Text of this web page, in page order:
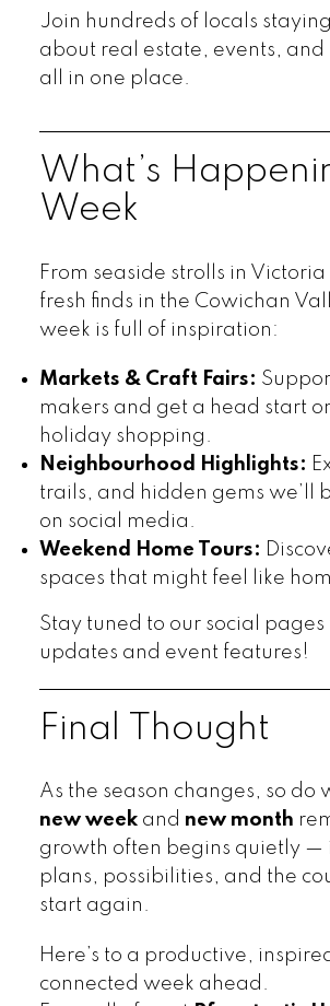
Join hundreds of locals
about real estate, events, and
all in one place.
What’s
Week
From seaside strolls in
fresh finds in the Cowichan
week is full of inspiration:
Markets & Craft Fairs:
makers and get a head start
holiday shopping.
Neighbourhood Highlights:
trails, and hidden gems we’ll
on social media.
Weekend Home Tours:
spaces that might feel like
Stay tuned to our social
updates and event features!
Final Thought
As the season changes, so do
new weekand new month
growth often begins quietly —
plans, possibilities, and the
start again.
Here’s to a productive,
connected week ahead.